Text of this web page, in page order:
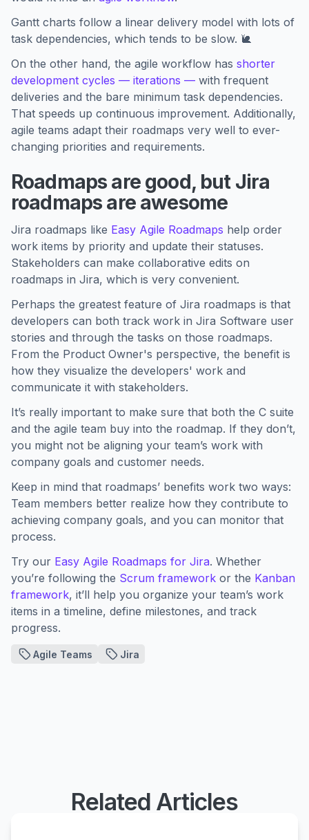
Gantt charts follow a linear delivery model with lots of
task dependencies, which tends to be slow. 🐌
On the other hand, the agile workflow has shorter
development cycles — iterations — with frequent
deliveries and the bare minimum task dependencies.
That speeds up continuous improvement. Additionally,
agile teams adapt their roadmaps very well to ever-
changing priorities and requirements.
Roadmaps are good, but Jira
roadmaps are awesome
Jira roadmaps like Easy Agile Roadmaps help order
work items by priority and update their statuses.
Stakeholders can make collaborative edits on
roadmaps in Jira, which is very convenient.
Perhaps the greatest feature of Jira roadmaps is that
developers can both track work in Jira Software user
stories and through the tasks on those roadmaps.
From the Product Owner's perspective, the benefit is
how they visualize the developers' work and
communicate it with stakeholders.
It’s really important to make sure that both the C suite
and the agile team buy into the roadmap. If they don’t,
you might not be aligning your team’s work with
company goals and customer needs.
Keep in mind that roadmaps’ benefits work two ways:
Team members better realize how they contribute to
achieving company goals, and you can monitor that
process.
Try our Easy Agile Roadmaps for Jira. Whether
you’re following the Scrum framework or the Kanban
framework, it’ll help you organize your team’s work
items in a timeline, define milestones, and track
progress.
Agile Teams Jira
Related Articles